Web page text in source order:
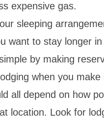
expensive gas.
sleeping
want to stay longer
by making
when you make
all depend on how
location. Look for